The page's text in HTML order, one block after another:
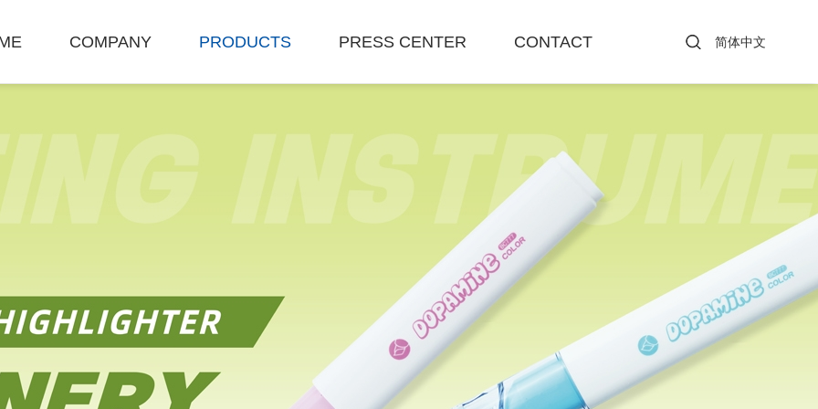
COMPANY PRODUCTS PRESS CENTER CONTACT 简体中文